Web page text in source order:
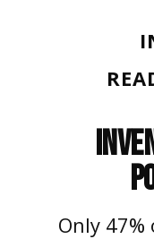
Only